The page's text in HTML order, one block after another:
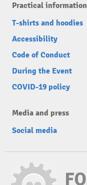
Practical information
T-shirts and hoodies
Accessibility
Code of Conduct
During the Event
COVID-19 policy
Media and press
Social media